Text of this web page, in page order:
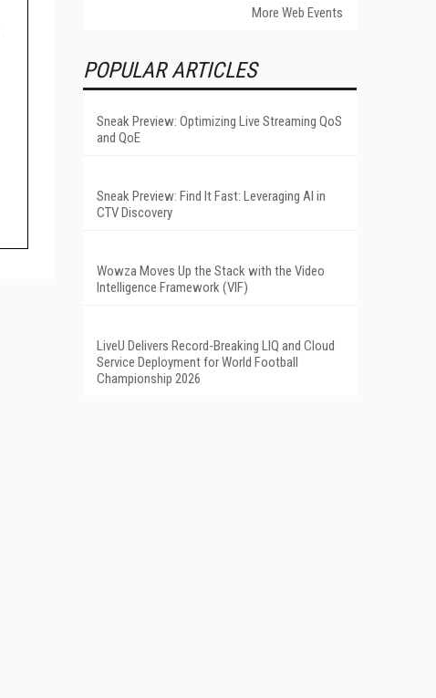
More Web Events
POPULAR ARTICLES
Sneak Preview: Optimizing Live Streaming QoS
and QoE
Sneak Preview: Find It Fast: Leveraging AI in
CTV Discovery
Wowza Moves Up the Stack with the Video
Intelligence Framework (VIF)
LiveU Delivers Record-Breaking LIQ and Cloud
Service Deployment for World Football
Championship 2026